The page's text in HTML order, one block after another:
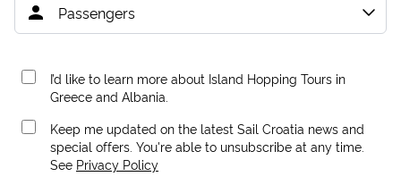
I’d like to learn more about Island Hopping Tours in
Greece and Albania.
Keep me updated on the latest Sail Croatia news and
special offers. You're able to unsubscribe at any time.
See Privacy Policy